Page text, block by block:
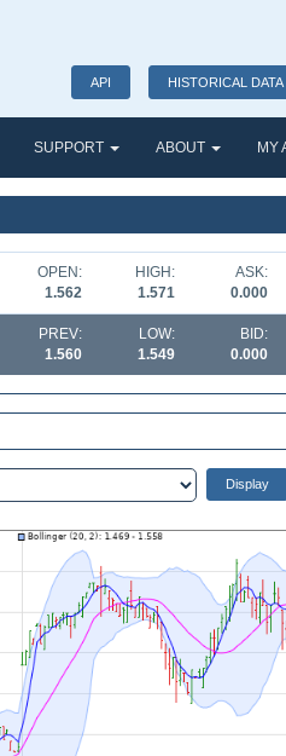
API HISTORICAL DATA
SUPPORT ABOUT MY
OPEN:
1.562
HIGH:
1.571
ASK:
0.000
PREV:
1.560
LOW:
1.549
BID:
0.000